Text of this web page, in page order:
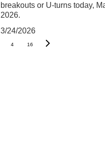
breakouts or U-turns today,
2026.
3/24/2026
4 16